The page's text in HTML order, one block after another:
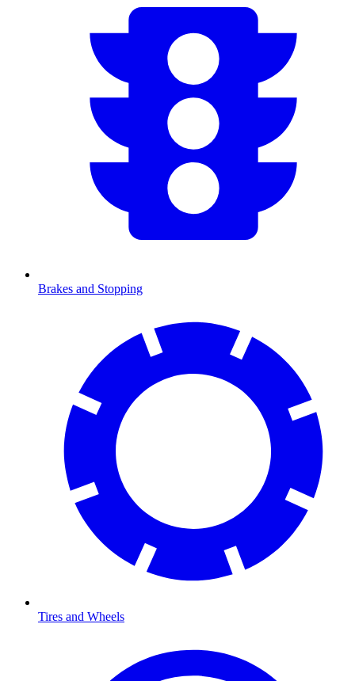
Brakes and Stopping
Tires and Wheels